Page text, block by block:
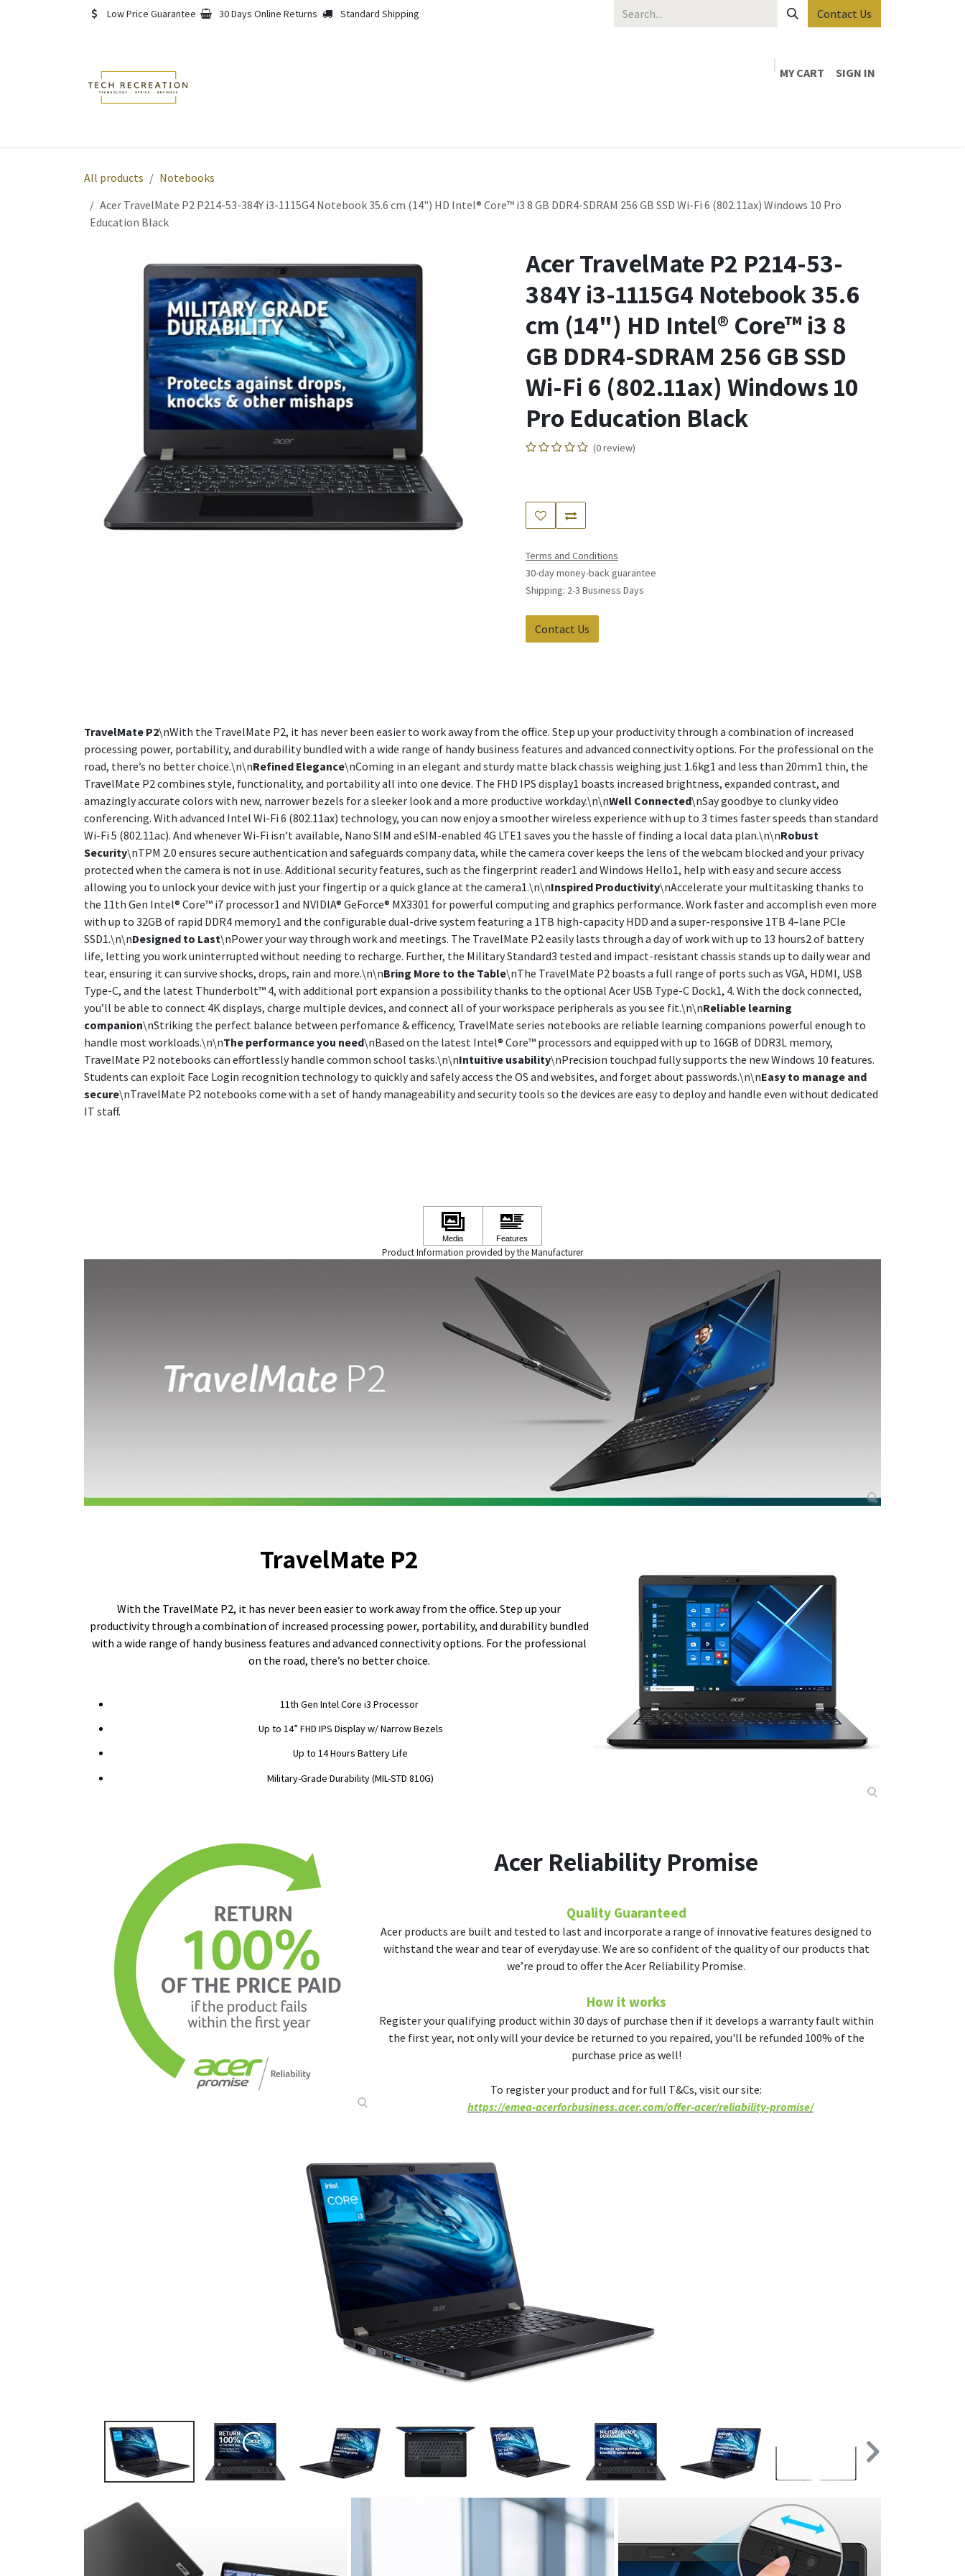
Low Price Guarantee 30 Days Online Returns Standard Shipping Contact Us
MY CART
SIGN IN
All products
Notebooks
Acer TravelMate P2 P214-53-384Y i3-1115G4 Notebook 35.6 cm (14") HD Intel® Core™ i3 8 GB DDR4-SDRAM 256 GB SSD Wi-Fi 6 (802.11ax) Windows 10 Pro
Education Black
Acer TravelMate P2 P214-53-
384Y i3-1115G4 Notebook 35.6
cm (14") HD Intel® Core™ i3 8
GB DDR4-SDRAM 256 GB SSD
Wi-Fi 6 (802.11ax) Windows 10
Pro Education Black
(0 review)
Terms and Conditions
30-day money-back guarantee
Shipping: 2-3 Business Days
Contact Us
TravelMate P2\nWith the TravelMate P2, it has never been easier to work away from the office. Step up your productivity through a combination of increased
processing power, portability, and durability bundled with a wide range of handy business features and advanced connectivity options. For the professional on the
road, there’s no better choice.\n\nRefined Elegance\nComing in an elegant and sturdy matte black chassis weighing just 1.6kg1 and less than 20mm1 thin, the
TravelMate P2 combines style, functionality, and portability all into one device. The FHD IPS display1 boasts increased brightness, expanded contrast, and
amazingly accurate colors with new, narrower bezels for a sleeker look and a more productive workday.\n\nWell Connected\nSay goodbye to clunky video
conferencing. With advanced Intel Wi-Fi 6 (802.11ax) technology, you can now enjoy a smoother wireless experience with up to 3 times faster speeds than standard
Wi-Fi 5 (802.11ac). And whenever Wi-Fi isn’t available, Nano SIM and eSIM-enabled 4G LTE1 saves you the hassle of finding a local data plan.\n\nRobust
Security\nTPM 2.0 ensures secure authentication and safeguards company data, while the camera cover keeps the lens of the webcam blocked and your privacy
protected when the camera is not in use. Additional security features, such as the fingerprint reader1 and Windows Hello1, help with easy and secure access
allowing you to unlock your device with just your fingertip or a quick glance at the camera1.\n\nInspired Productivity\nAccelerate your multitasking thanks to
the 11th Gen Intel® Core™ i7 processor1 and NVIDIA® GeForce® MX3301 for powerful computing and graphics performance. Work faster and accomplish even more
with up to 32GB of rapid DDR4 memory1 and the configurable dual-drive system featuring a 1TB high-capacity HDD and a super-responsive 1TB 4–lane PCIe
SSD1.\n\nDesigned to Last\nPower your way through work and meetings. The TravelMate P2 easily lasts through a day of work with up to 13 hours2 of battery
life, letting you work uninterrupted without needing to recharge. Further, the Military Standard3 tested and impact-resistant chassis stands up to daily wear and
tear, ensuring it can survive shocks, drops, rain and more.\n\nBring More to the Table\nThe TravelMate P2 boasts a full range of ports such as VGA, HDMI, USB
Type-C, and the latest Thunderbolt™ 4, with additional port expansion a possibility thanks to the optional Acer USB Type-C Dock1, 4. With the dock connected,
you’ll be able to connect 4K displays, charge multiple devices, and connect all of your workspace peripherals as you see fit.\n\nReliable learning
companion\nStriking the perfect balance between perfomance & efficency, TravelMate series notebooks are reliable learning companions powerful enough to
handle most workloads.\n\nThe performance you need\nBased on the latest Intel® Core™ processors and equipped with up to 16GB of DDR3L memory,
TravelMate P2 notebooks can effortlessly handle common school tasks.\n\nIntuitive usability\nPrecision touchpad fully supports the new Windows 10 features.
Students can exploit Face Login recognition technology to quickly and safely access the OS and websites, and forget about passwords.\n\nEasy to manage and
secure\nTravelMate P2 notebooks come with a set of handy manageability and security tools so the devices are easy to deploy and handle even without dedicated
IT staff.
Product Information provided by the Manufacturer
TravelMate P2
With the TravelMate P2, it has never been easier to work away from the office. Step up your
productivity through a combination of increased processing power, portability, and durability bundled
with a wide range of handy business features and advanced connectivity options. For the professional
on the road, there’s no better choice.
11th Gen Intel Core i3 Processor
Up to 14” FHD IPS Display w/ Narrow Bezels
Up to 14 Hours Battery Life
Military-Grade Durability (MIL-STD 810G)
Acer Reliability Promise
Quality Guaranteed
Acer products are built and tested to last and incorporate a range of innovative features designed to
withstand the wear and tear of everyday use. We are so confident of the quality of our products that
we’re proud to offer the Acer Reliability Promise.
How it works
Register your qualifying product within 30 days of purchase then if it develops a warranty fault within
the first year, not only will your device be returned to you repaired, you'll be refunded 100% of the
purchase price as well!
To register your product and for full T&Cs, visit our site:
https://emea-acerforbusiness.acer.com/offer-acer/reliability-promise/